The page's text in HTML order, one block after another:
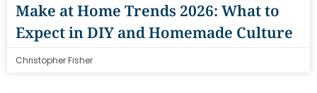
Make at Home Trends 2026: What to
Expect in DIY and Homemade Culture
Christopher Fisher